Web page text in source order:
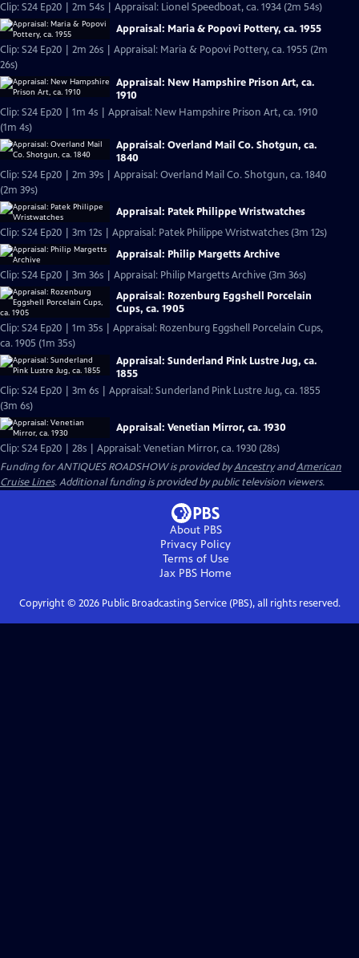
Clip: S24 Ep20 | 2m 54s | Appraisal: Lionel Speedboat, ca. 1934 (2m 54s)
Appraisal: Maria & Popovi Pottery, ca. 1955
Clip: S24 Ep20 | 2m 26s | Appraisal: Maria & Popovi Pottery, ca. 1955 (2m
26s)
Appraisal: New Hampshire Prison Art, ca.
1910
Clip: S24 Ep20 | 1m 4s | Appraisal: New Hampshire Prison Art, ca. 1910
(1m 4s)
Appraisal: Overland Mail Co. Shotgun, ca.
1840
Clip: S24 Ep20 | 2m 39s | Appraisal: Overland Mail Co. Shotgun, ca. 1840
(2m 39s)
Appraisal: Patek Philippe Wristwatches
Clip: S24 Ep20 | 3m 12s | Appraisal: Patek Philippe Wristwatches (3m 12s)
Appraisal: Philip Margetts Archive
Clip: S24 Ep20 | 3m 36s | Appraisal: Philip Margetts Archive (3m 36s)
Appraisal: Rozenburg Eggshell Porcelain
Cups, ca. 1905
Clip: S24 Ep20 | 1m 35s | Appraisal: Rozenburg Eggshell Porcelain Cups,
ca. 1905 (1m 35s)
Appraisal: Sunderland Pink Lustre Jug, ca.
1855
Clip: S24 Ep20 | 3m 6s | Appraisal: Sunderland Pink Lustre Jug, ca. 1855
(3m 6s)
Appraisal: Venetian Mirror, ca. 1930
Clip: S24 Ep20 | 28s | Appraisal: Venetian Mirror, ca. 1930 (28s)
Funding for ANTIQUES ROADSHOW is provided byAncestryandAmerican
Cruise Lines. Additional funding is provided by public television viewers.
About PBS
Privacy Policy
Terms of Use
Jax PBS Home
Copyright © 2026Public Broadcasting Service (PBS), all rights reserved.